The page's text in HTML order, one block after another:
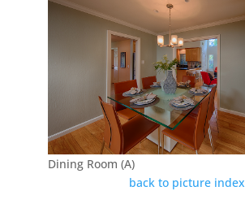
Dining Room (A)
back to picture index